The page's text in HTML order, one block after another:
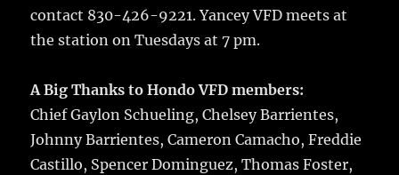
contact 830-426-9221. Yancey VFD meets at
the station on Tuesdays at 7 pm.
A Big Thanks to Hondo VFD members:
Chief Gaylon Schueling, Chelsey Barrientes,
Johnny Barrientes, Cameron Camacho, Freddie
Castillo, Spencer Dominguez, Thomas Foster,